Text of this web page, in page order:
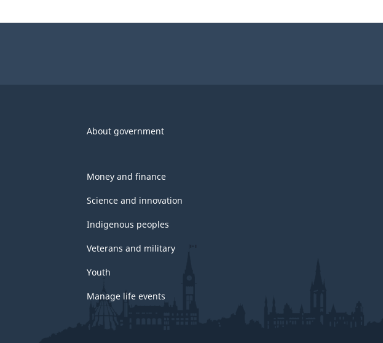
About government
Money and finance
Science and innovation
Indigenous peoples
Veterans and military
Youth
Manage life events